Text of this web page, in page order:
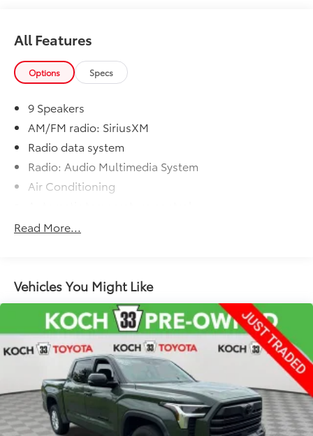
excluded.
All Features
Options Specs
9 Speakers
AM/FM radio: SiriusXM
Radio data system
Radio: Audio Multimedia System
Air Conditioning
Rear window defroster
Remote keyless entry
Steering wheel mounted audio controls
Speed-sensing steering
Traction control
4-Wheel Disc Brakes
ABS brakes
Dual front impact airbags
Dual front side impact airbags
Read More...
Vehicles You Might Like